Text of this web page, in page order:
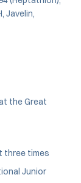
Javelin,
the Great
three times
Junior